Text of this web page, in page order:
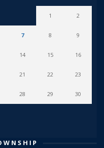
1 2
7 8 9
14 15 16
21 22 23
28 29 30